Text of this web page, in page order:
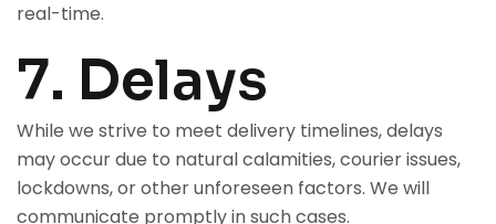
real-time.
7. Delays
While we strive to meet delivery timelines, delays
may occur due to natural calamities, courier issues,
lockdowns, or other unforeseen factors. We will
communicate promptly in such cases.